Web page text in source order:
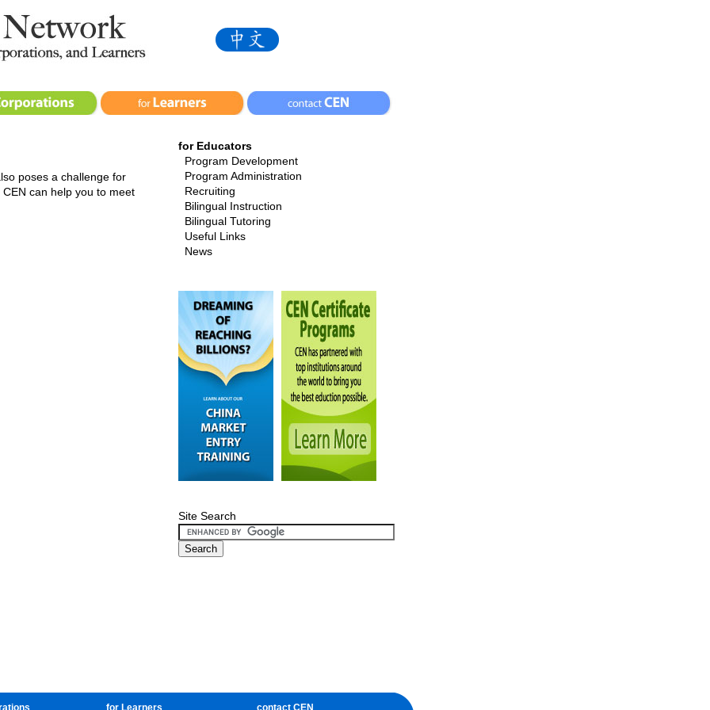
poses a challenge for
can help you to meet
for Educators
Program Development
Program Administration
Recruiting
Bilingual Instruction
Bilingual Tutoring
Useful Links
News
Site Search
for Learners contact CEN